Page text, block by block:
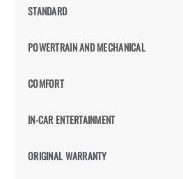
STANDARD
POWERTRAIN AND MECHANICAL
COMFORT
IN-CAR ENTERTAINMENT
ORIGINAL WARRANTY